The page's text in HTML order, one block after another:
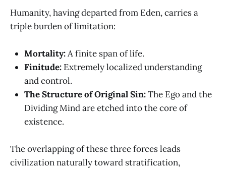
Humanity, having departed from Eden, carries a
triple burden of limitation:
Mortality:A finite span of life.
Finitude: Extremely localized understanding
and control.
The Structure of Original Sin:The Ego and the
Dividing Mind are etched into the core of
existence.
The overlapping of these three forces leads
civilization naturally toward stratification,